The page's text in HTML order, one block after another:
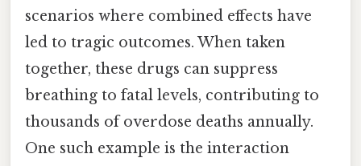
scenarios where combined effects have
led to tragic outcomes. When taken
together, these drugs can suppress
breathing to fatal levels, contributing to
thousands of overdose deaths annually.
One such example is the interaction